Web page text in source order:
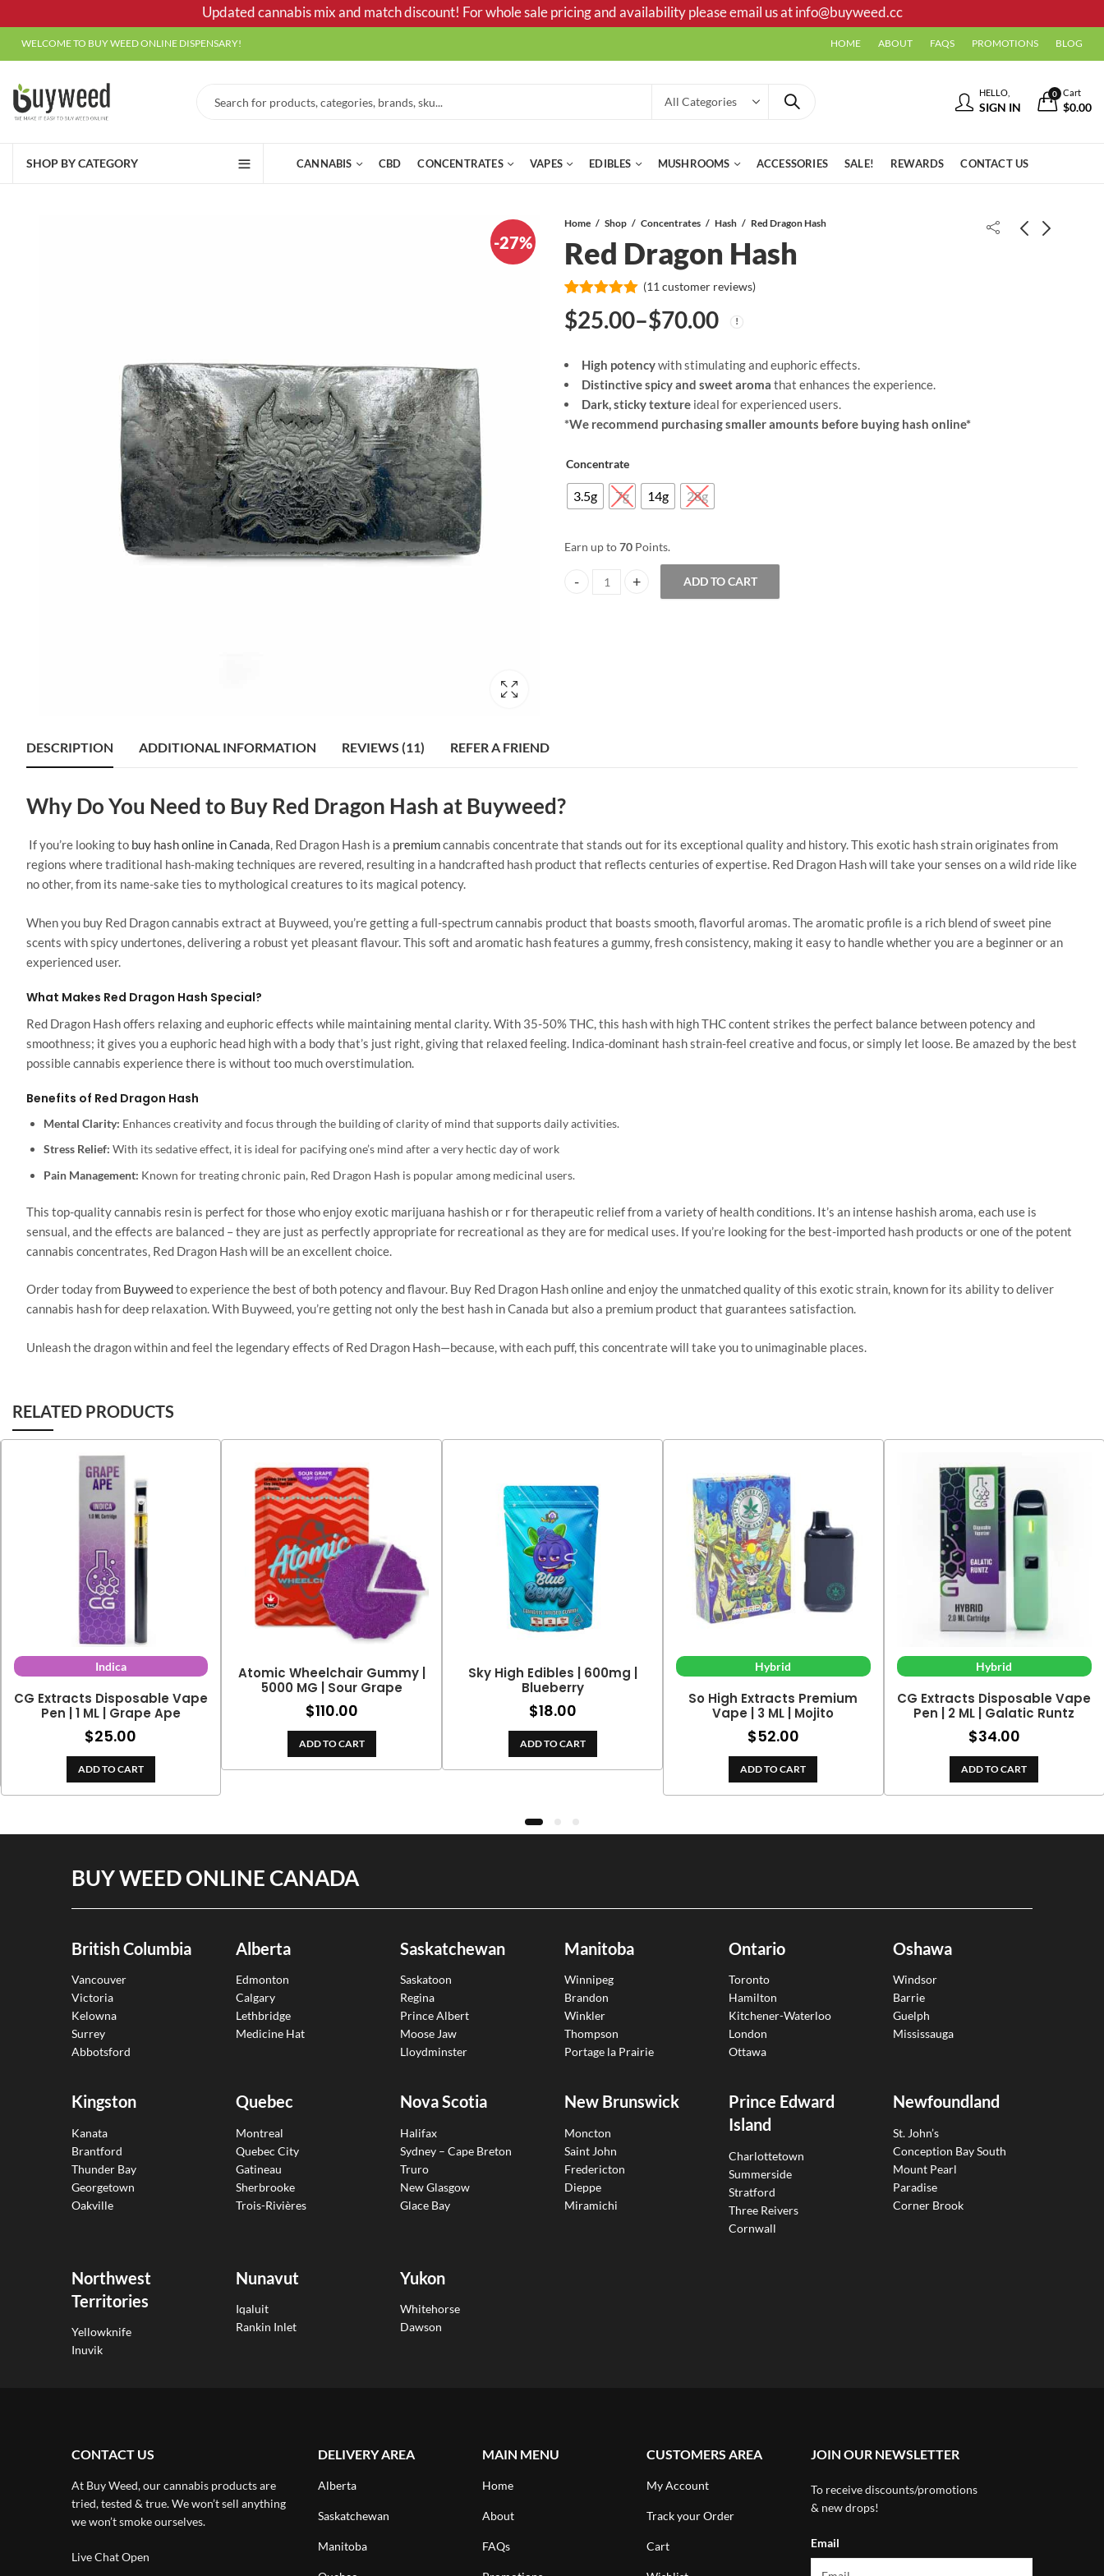
Updated cannabis mix and match discount! For whole sale pricing and availability please email us atinfo@buyweed.cc
WELCOME TO BUY WEED ONLINE DISPENSARY! HOME ABOUT FAQS PROMOTIONS BLOG
HELLO,
SIGN IN
0 Cart
$0.00
SHOP BY CATEGORY CANNABIS CBD CONCENTRATES VAPES EDIBLES MUSHROOMS ACCESSORIES SALE! REWARDS CONTACT US
-27%
Home Shop Concentrates Hash Red Dragon Hash
Red Dragon Hash
Rated
out of 5
based on
11
ratings
(11 customer reviews)
$25.00–$70.00
Price
range:
$25.00
$70.00
High potencywith stimulating and euphoric effects.
Distinctive spicy and sweet aroma that enhances the experience.
Dark, sticky texture ideal for experienced users.
*We recommend purchasing smaller amounts before buying hash online*
Concentrate
3.5g 7g 14g 28g
Earn up to70 Points.
Red Dragon Hash quantity
ADD TO CART
DESCRIPTION ADDITIONAL INFORMATION REVIEWS (11) REFER A FRIEND
Why Do You Need to Buy Red Dragon Hash at Buyweed?
If you’re looking to buy hash online in Canada, Red Dragon Hash is a premiumcannabis concentrate that stands out for its exceptional quality and history. This exotic hash strain originates from
regions where traditional hash-making techniques are revered, resulting in a handcrafted hash product that reflects centuries of expertise. Red Dragon Hash will take your senses on a wild ride like
no other, from its name-sake ties to mythological creatures to its magical potency.
When you buy Red Dragon cannabis extract at Buyweed, you’re getting a full-spectrum cannabis product that boasts smooth, flavorful aromas.The aromatic profile is a rich blend ofsweet pine
scents with spicy undertones, delivering a robust yet pleasant flavour. This soft and aromatic hash features a gummy, fresh consistency, making it easy to handle whether you are a beginner or an
experienced user.
What Makes Red Dragon Hash Special?
Red Dragon Hash offers relaxing and euphoric effects while maintaining mental clarity. With 35-50% THC, this hash with high THC content strikes the perfect balance between potency and
smoothness; it gives you a euphoric head high with a body that’s just right, giving that relaxed feeling. Indica-dominant hash strain-feel creative and focus, orsimply let loose. Be amazed by the best
possible cannabis experience there is without too much overstimulation.
Benefits of Red Dragon Hash
Mental Clarity: Enhances creativity and focusthrough the building ofclarity of mind that supports daily activities.
Stress Relief: With itssedativeeffect, it is ideal for pacifyingone’s mind after a very hectic day of work
Pain Management: Known for treating chronic pain, Red Dragon Hash is popular among medicinal users.
This top-quality cannabis resin is perfect for those who enjoy exotic marijuana hashish or r for therapeutic relief from a variety of health conditions. It’s an intense hashish aroma, each use is
sensual, and the effects are balanced – they are just as perfectly appropriate for recreational as they are for medical uses. If you’re looking for the best-imported hash products or one of the potent
cannabis concentrates, Red Dragon Hash will be an excellent choice.
Order today from Buyweedto experience the best of both potency and flavour. Buy Red Dragon Hash online and enjoy the unmatched quality of this exotic strain, known for its ability to deliver
cannabis hash for deep relaxation.With Buyweed, you’re getting not onlythe best hash in Canada but alsoa premium product that guarantees satisfaction.
Unleash the dragon within and feel the legendary effects of Red Dragon Hash—because, with each puff, this concentrate will take you to unimaginable places.
RELATED PRODUCTS
Indica
CG Extracts Disposable Vape
Pen | 1 ML | Grape Ape
$25.00
ADD TO CART
Atomic Wheelchair Gummy |
5000 MG | Sour Grape
$110.00
ADD TO CART
Sky High Edibles | 600mg |
Blueberry
$18.00
ADD TO CART
Hybrid
So High Extracts Premium
Vape | 3 ML | Mojito
$52.00
ADD TO CART
Hybrid
CG Extracts Disposable Vape
Pen | 2 ML | Galatic Runtz
$34.00
ADD TO CART
BUY WEED ONLINE CANADA
British Columbia
Vancouver
Victoria
Kelowna
Surrey
Abbotsford
Alberta
Edmonton
Calgary
Lethbridge
Medicine Hat
Saskatchewan
Saskatoon
Regina
Prince Albert
Moose Jaw
Lloydminster
Manitoba
Winnipeg
Brandon
Winkler
Thompson
Portage la Prairie
Ontario
Toronto
Hamilton
Kitchener-Waterloo
London
Ottawa
Oshawa
Windsor
Barrie
Guelph
Mississauga
Kingston
Kanata
Brantford
Thunder Bay
Georgetown
Oakville
Quebec
Montreal
Quebec City
Gatineau
Sherbrooke
Trois-Rivières
Nova Scotia
Halifax
Sydney – Cape Breton
Truro
New Glasgow
Glace Bay
New Brunswick
Moncton
Saint John
Fredericton
Dieppe
Miramichi
Prince Edward
Island
Charlottetown
Summerside
Stratford
Three Reivers
Cornwall
Newfoundland
St. John’s
Conception Bay South
Mount Pearl
Paradise
Corner Brook
Northwest
Territories
Yellowknife
Inuvik
Nunavut
Iqaluit
Rankin Inlet
Yukon
Whitehorse
Dawson
CONTACT US
At Buy Weed, our cannabis products are
tried, tested & true. We won’t sell anything
we won’t smoke ourselves.
Live Chat Open
DELIVERY AREA
Alberta
Saskatchewan
Manitoba
MAIN MENU
Home
About
FAQs
CUSTOMERS AREA
My Account
Track your Order
Cart
JOIN OUR NEWSLETTER
To receive discounts/promotions
& new drops!
Email